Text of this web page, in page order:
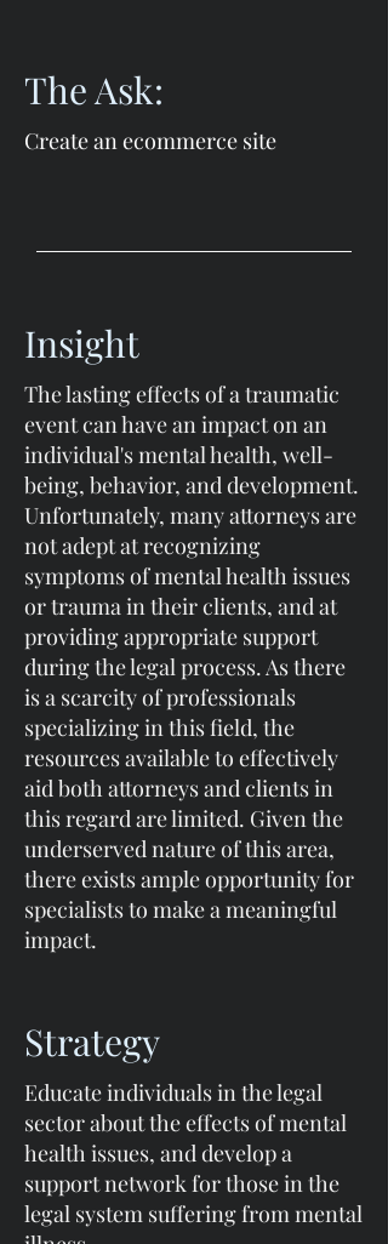
The Ask:
Create an ecommerce site
Insight
The lasting effects of a traumatic
event can have an impact on an
individual's mental health, well-
being, behavior, and development.
Unfortunately, many attorneys are
not adept at recognizing
symptoms of mental health issues
or trauma in their clients, and at
providing appropriate support
during the legal process. As there
is a scarcity of professionals
specializing in this field, the
resources available to effectively
aid both attorneys and clients in
this regard are limited. Given the
underserved nature of this area,
there exists ample opportunity for
specialists to make a meaningful
impact.
Strategy
Educate individuals in the legal
sector about the effects of mental
health issues, and develop a
support network for those in the
legal system suffering from mental